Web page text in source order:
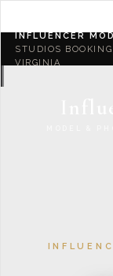
INFLUENCER
STUDIOS
VIRGINIA